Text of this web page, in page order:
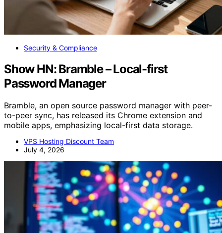
Security & Compliance
Show HN: Bramble – Local-first
Password Manager
Bramble, an open source password manager with peer-
to-peer sync, has released its Chrome extension and
mobile apps, emphasizing local-first data storage.
VPS Hosting Discount Team
July 4, 2026